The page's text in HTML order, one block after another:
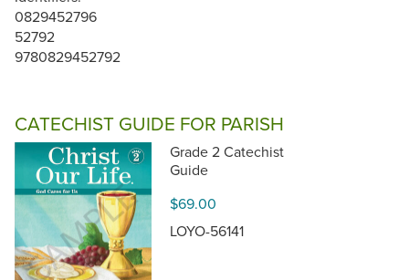
0829452796
52792
9780829452792
CATECHIST GUIDE FOR PARISH
Grade 2 Catechist
Guide
$69.00
LOYO-56141